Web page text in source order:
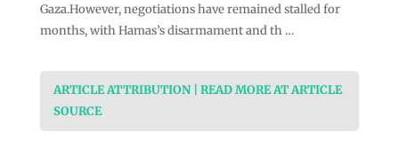
Gaza.However, negotiations have remained stalled for
months, with Hamas’s disarmament and th …
ARTICLE ATTRIBUTION | READ MORE AT ARTICLE
SOURCE